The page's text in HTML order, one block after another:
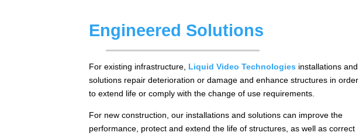
Engineered Solutions
For existing infrastructure, Liquid Video Technologies installations and
solutions repair deterioration or damage and enhance structures in order
to extend life or comply with the change of use requirements.
For new construction, our installations and solutions can improve the
performance, protect and extend the life of structures, as well as correct